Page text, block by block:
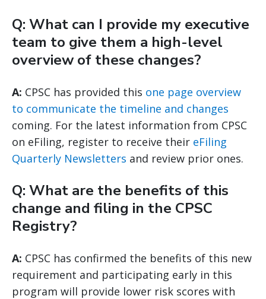
Q: What can I provide my executive
team to give them a high-level
overview of these changes?
A: CPSC has provided this one page overview
to communicate the timeline and changes
coming. For the latest information from CPSC
on eFiling, register to receive their eFiling
Quarterly Newsletters and review prior ones.
Q: What are the benefits of this
change and filing in the CPSC
Registry?
A: CPSC has confirmed the benefits of this new
requirement and participating early in this
program will provide lower risk scores with